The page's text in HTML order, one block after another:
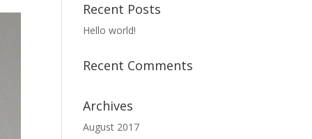
Recent Posts
Hello world!
Recent Comments
Archives
August 2017